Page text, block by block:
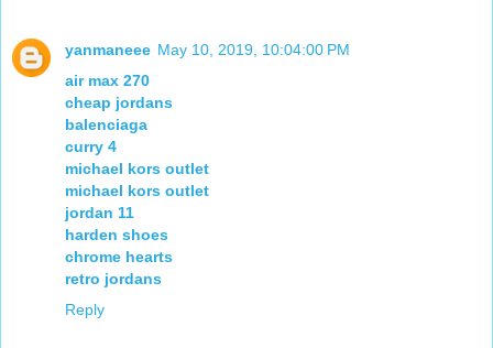
yanmaneee May 10, 2019, 10:04:00 PM
air max 270
cheap jordans
balenciaga
curry 4
michael kors outlet
michael kors outlet
jordan 11
harden shoes
chrome hearts
retro jordans
Reply